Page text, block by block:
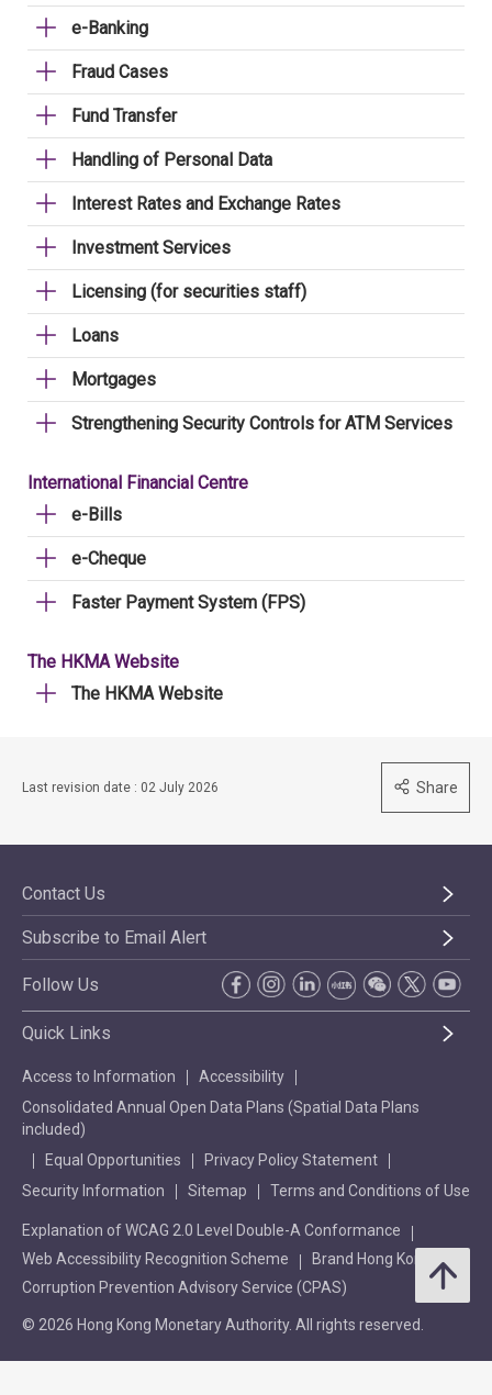
e-Banking
Fraud Cases
Fund Transfer
Handling of Personal Data
Interest Rates and Exchange Rates
Investment Services
Licensing (for securities staff)
Loans
Mortgages
Strengthening Security Controls for ATM Services
International Financial Centre
e-Bills
e-Cheque
Faster Payment System (FPS)
The HKMA Website
The HKMA Website
Last revision date : 02 July 2026 Share
Contact Us
Subscribe to Email Alert
Follow Us
Quick Links
Access to Information
Accessibility
Consolidated Annual Open Data Plans (Spatial Data Plans
included)
Equal Opportunities
Privacy Policy Statement
Security Information
Sitemap Terms and Conditions of Use
Explanation of WCAG 2.0 Level Double-A Conformance
Web Accessibility Recognition Scheme
Brand Hong Kong
Corruption Prevention Advisory Service (CPAS)
© 2026 Hong Kong Monetary Authority. All rights reserved.